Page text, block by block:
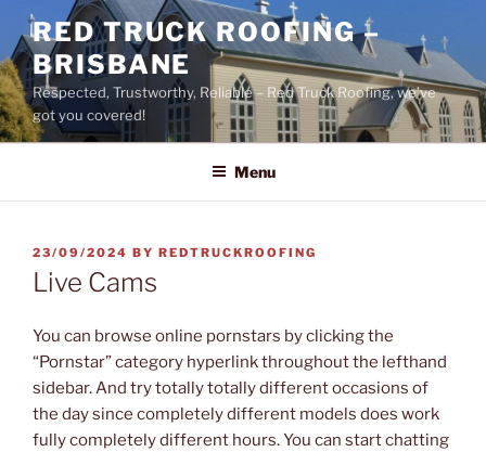
Skip
content
RED TRUCK ROOFING –
BRISBANE
Respected, Trustworthy, Reliable – Red Truck Roofing, we’ve
got you covered!
Menu
POSTED
ON
23/09/2024 BY REDTRUCKROOFING
Live Cams
You can browse online pornstars by clicking the
“Pornstar” category hyperlink throughout the lefthand
sidebar. And try totally totally different occasions of
the day since completely different models does work
fully completely different hours. You can start chatting